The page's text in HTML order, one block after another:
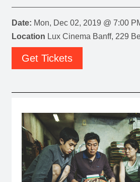
Date:
Mon, Dec 02, 2019 @ 7:00
Location Lux Cinema Banff, 229
Get Tickets